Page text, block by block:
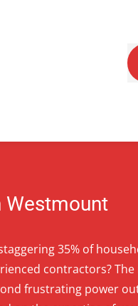
Westmount
35% of
contractors?
frustrating power